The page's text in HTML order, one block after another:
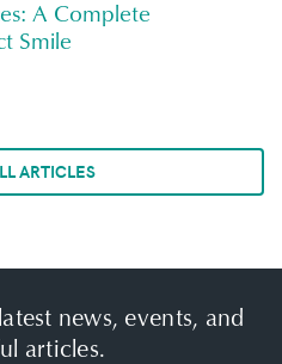
A Complete
Smile
ARTICLES
news, events, and
articles.